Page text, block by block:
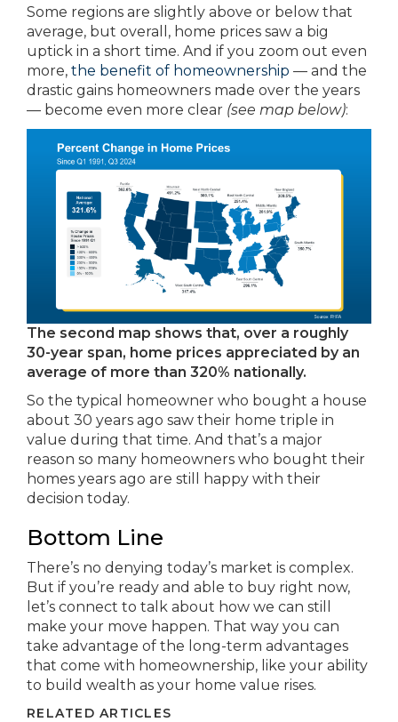
Some regions are slightly above or below that
average, but overall, home prices saw a big
uptick in a short time. And if you zoom out even
more, the benefit of homeownership — and the
drastic gains homeowners made over the years
— become even more clear (see map below):
The second map shows that, over a roughly
30-year span, home prices appreciated by an
average of more than 320% nationally.
So the typical homeowner who bought a house
about 30 years ago saw their home triple in
value during that time. And that’s a major
reason so many homeowners who bought their
homes years ago are still happy with their
decision today.
Bottom Line
There’s no denying today’s market is complex.
But if you’re ready and able to buy right now,
let’s connect to talk about how we can still
make your move happen. That way you can
take advantage of the long-term advantages
that come with homeownership, like your ability
to build wealth as your home value rises.
RELATED ARTICLES